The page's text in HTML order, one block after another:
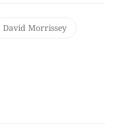
David Morrissey